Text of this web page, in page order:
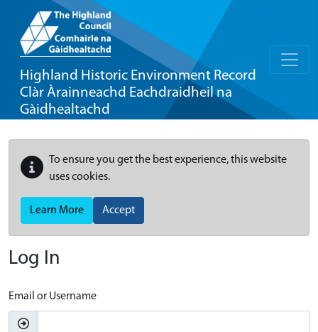
Highland Historic Environment Record
Clàr Àrainneachd Eachdraidheil na
Gàidhealtachd
To ensure you get the best experience, this website
uses cookies.
Learn More Accept
Log In
Email or Username